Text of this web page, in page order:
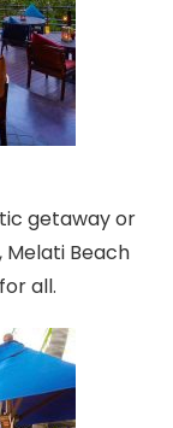
getaway or
Beach
all.